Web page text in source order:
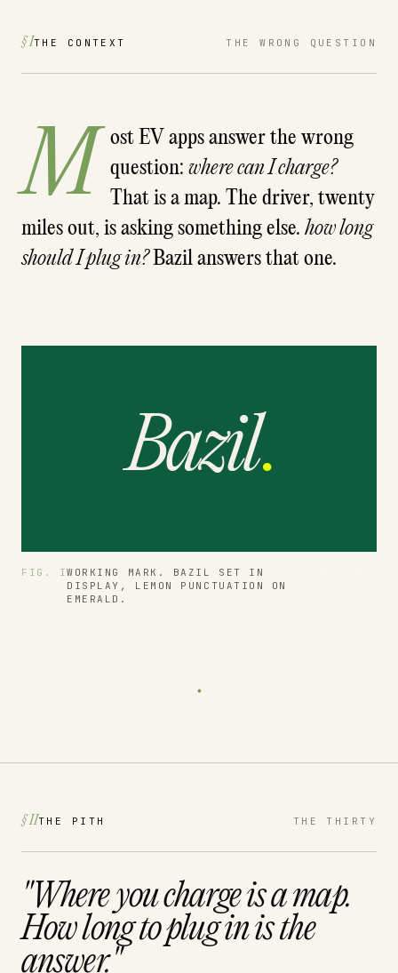
§ ITHE CONTEXT THE WRONG QUESTION
M
ost EV apps answer the wrong
question: where can I charge?
That is a map. The driver, twenty
miles out, is asking something else. how long
should I plug in?Bazil answers that one.
Bazil.
FIG. IWORKING MARK. BAZIL SET IN
DISPLAY, LEMON PUNCTUATION ON
EMERALD.
.
§ IITHE PITH THE THIRTY
"Where you charge is amap.
How long to plug in is the
answer."